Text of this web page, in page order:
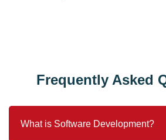
Frequently Asked
What is Software Development?